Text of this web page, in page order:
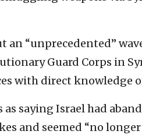
“unprecedented”
Guard Corps in
with direct knowledge
as saying Israel had
and seemed “no